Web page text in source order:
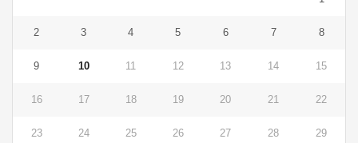
2 3 4 5 6 7 8
9 10 11 12 13 14 15
16 17 18 19 20 21 22
23 24 25 26 27 28 29